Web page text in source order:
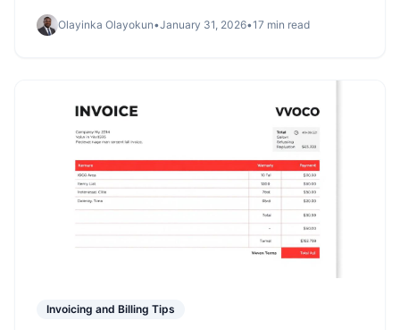
Olayinka Olayokun•January 31, 2026•17 min read
Invoicing and Billing Tips